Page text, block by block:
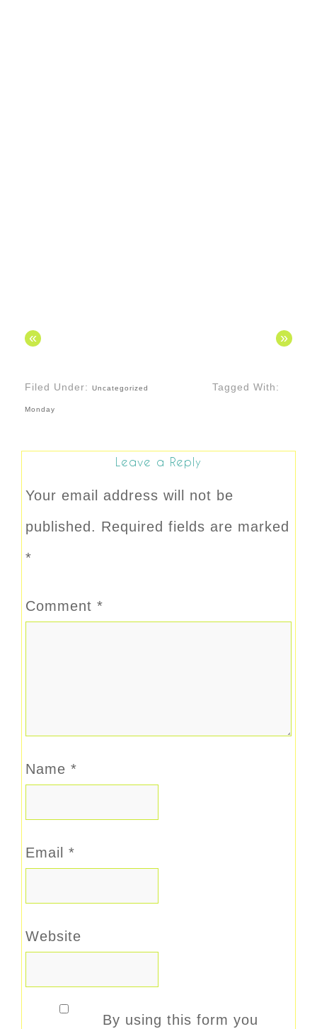
« »
Filed Under: Uncategorized Tagged With:
Monday
Leave a Reply
Your email address will not be
published. Required fields are marked
*
Comment *
Name *
Email *
Website
By using this form you